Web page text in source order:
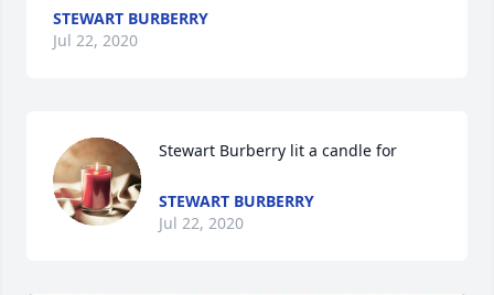
STEWART BURBERRY
Jul 22, 2020
Stewart Burberry lit a candle for
STEWART BURBERRY
Jul 22, 2020